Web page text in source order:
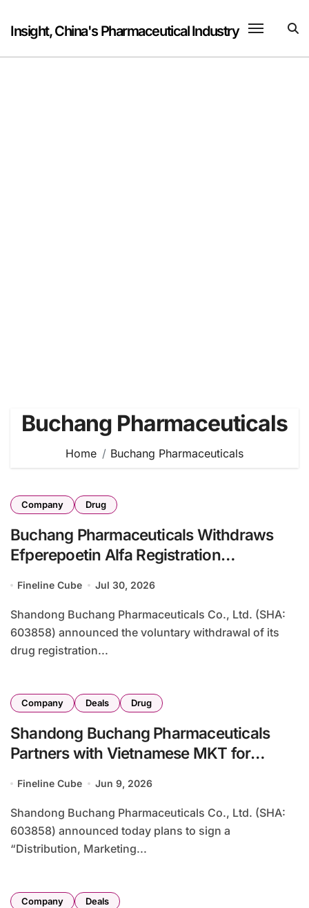
content
Insight, China's Pharmaceutical Industry
Buchang Pharmaceuticals
Home Buchang Pharmaceuticals
Company Drug
Buchang Pharmaceuticals Withdraws
Efperepoetin Alfa Registration
Dossier Enhancement Requirements
Fineline Cube Jul 30, 2026
Shandong Buchang Pharmaceuticals Co., Ltd. (SHA:
603858) announced the voluntary withdrawal of its
drug registration...
Company Deals Drug
Shandong Buchang Pharmaceuticals
Partners with Vietnamese MKT for
Distribution in Vietnam
Fineline Cube Jun 9, 2026
Shandong Buchang Pharmaceuticals Co., Ltd. (SHA:
603858) announced today plans to sign a
“Distribution, Marketing...
Company Deals